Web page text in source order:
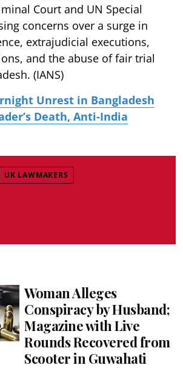
Court and UN Special
concerns over a surge in
extrajudicial executions,
and the abuse of fair trial
(IANS)
Unrest in Bangladesh
Death, Anti-India
UK LAWMAKERS
Woman Alleges
Conspiracy by Husband;
Magazine with Live
Rounds Recovered from
Scooter in Guwahati